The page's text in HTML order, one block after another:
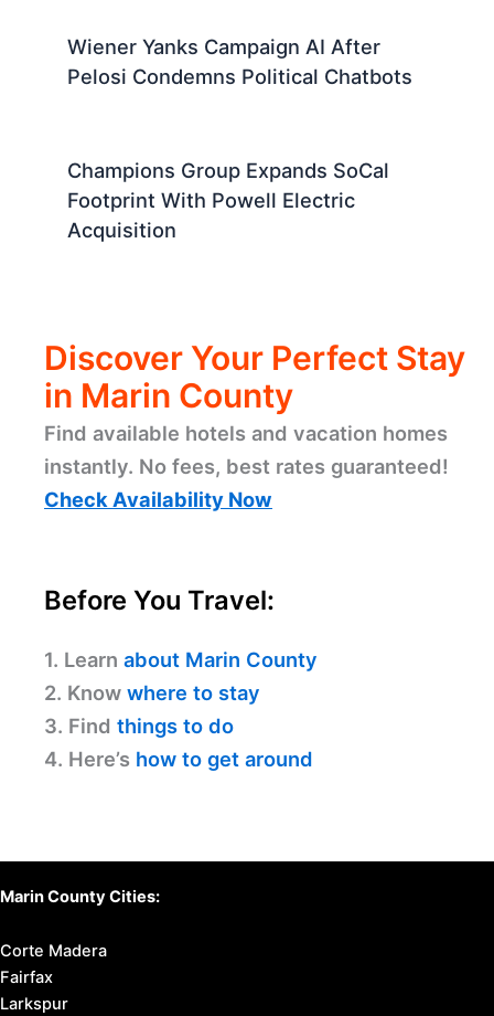
Wiener Yanks Campaign AI After
Pelosi Condemns Political Chatbots
Champions Group Expands SoCal
Footprint With Powell Electric
Acquisition
Discover Your Perfect Stay
in Marin County
Find available hotels and vacation homes
instantly. No fees, best rates guaranteed!
Check Availability Now
Before You Travel:
1. Learn about Marin County
2. Know where to stay
3. Find things to do
4. Here’s how to get around
Marin County Cities:
Corte Madera
Fairfax
Larkspur